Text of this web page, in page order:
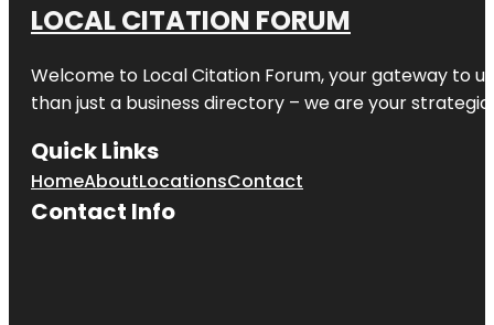
LOCAL CITATION FORUM
Welcome to Local Citation Forum, your gateway to
than just a business directory – we are your
Quick Links
HomeAboutLocationsContact
Contact Info